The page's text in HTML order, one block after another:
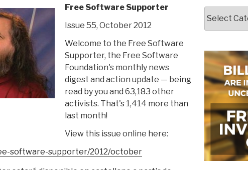
Free Software Supporter
Issue 55, October 2012
Welcome to the Free Software
Supporter, the Free Software
Foundation's monthly news
digest and action update — being
read by you and 63,183 other
activists. That's 1,414 more than
last month!
View this issue online here:
software-supporter/2012/october